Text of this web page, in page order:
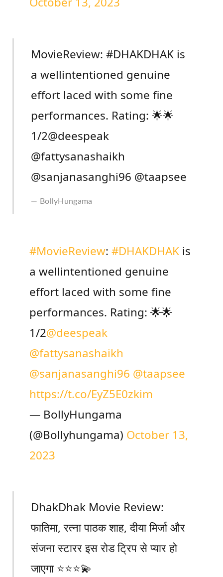
MovieReview: #DHAKDHAK is
a wellintentioned genuine
effort laced with some fine
performances. Rating: 🌟🌟
1/2@deespeak
@fattysanashaikh
@sanjanasanghi96 @taapsee
BollyHungama
#MovieReview: #DHAKDHAKis
a wellintentioned genuine
effort laced with some fine
performances. Rating: 🌟🌟
1/2@deespeak
@fattysanashaikh
@sanjanasanghi96 @taapsee
https://t.co/EyZ5E0zkim
— BollyHungama
(@Bollyhungama) October 13,
2023
DhakDhak Movie Review:
फातिमा, रत्ना पाठक शाह, दीया मिर्जा और
संजना स्टारर इस रोड ट्रिप से प्यार हो
जाएगा ⭐️⭐️⭐️💫